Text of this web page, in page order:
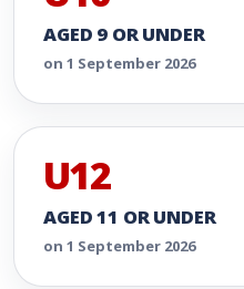
AGED 9 OR UNDER
on 1 September 2026
U12
AGED 11 OR UNDER
on 1 September 2026